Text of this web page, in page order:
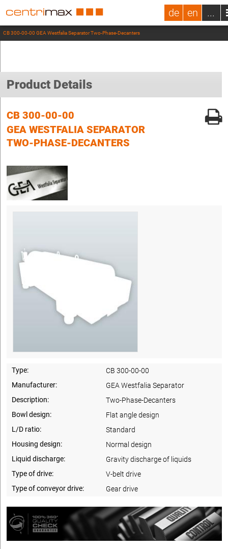
de en ...
CB 300-00-00 GEA Westfalia Separator Two-Phase-Decanters
Product Details
CB 300-00-00
GEA WESTFALIA SEPARATOR
TWO-PHASE-DECANTERS
Type:
CB 300-00-00
Manufacturer:
GEA Westfalia Separator
Description:
Two-Phase-Decanters
Bowl design:
Flat angle design
L/D ratio:
Standard
Housing design:
Normal design
Liquid discharge:
Gravity discharge of liquids
Type of drive:
V-belt drive
Type of conveyor drive:
Gear drive